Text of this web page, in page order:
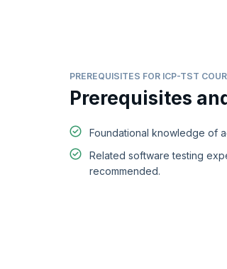
PREREQUISITES FOR ICP-TST
Prerequisites
Foundational knowledge of
Related software testing
recommended.